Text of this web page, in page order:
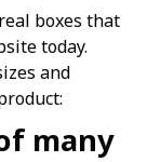
boxes that
today.
and
many